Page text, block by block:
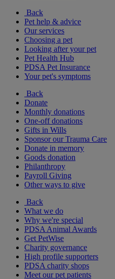
Back
Pet help & advice
Our services
Choosing a pet
Looking after your pet
Pet Health Hub
PDSA Pet Insurance
Your pet's symptoms
Back
Donate
Monthly donations
One-off donations
Gifts in Wills
Sponsor our Trauma Care
Donate in memory
Goods donation
Philanthropy
Payroll Giving
Other ways to give
Back
What we do
Why we're special
PDSA Animal Awards
Get PetWise
Charity governance
High profile supporters
PDSA charity shops
Meet our pet patients